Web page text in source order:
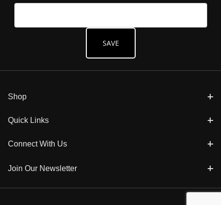
Shop
Quick Links
Connect With Us
Join Our Newsletter